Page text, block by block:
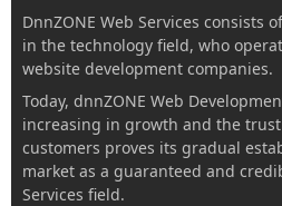
DnnZONE Web Services consists
in the technology field, who
website development companies.
Today, dnnZONE Web
increasing in growth and the
customers proves its gradual
market as a guaranteed and
Services field.